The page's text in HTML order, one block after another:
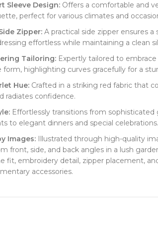
Sleeve Design:​ Offers a comfortable and
perfect for various climates and
Zipper:​ A practical side zipper ensures
effortless while maintaining a clean
Tailoring:​ Expertly tailored to
highlighting curves gracefully for a
Hue:​ Crafted in a striking red fabric that
radiates confidence.
Effortlessly transitions from sophisticated
to elegant dinners and special celebrations.
Images:​ Illustrated through high-quality
front, side, and back angles in a lush
fit, embroidery detail, zipper placement,
accessories.